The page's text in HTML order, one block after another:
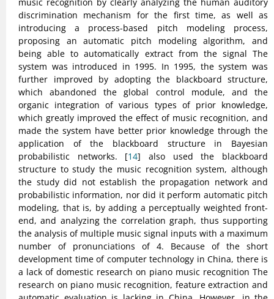
discrimination mechanism for the first time, as well as
introducing a process-based pitch modeling process,
proposing an automatic pitch modeling algorithm, and
being able to automatically extract from the signal The
system was introduced in 1995. In 1995, the system was
further improved by adopting the blackboard structure,
which abandoned the global control module, and the
organic integration of various types of prior knowledge,
which greatly improved the effect of music recognition, and
made the system have better prior knowledge through the
application of the blackboard structure in Bayesian
probabilistic networks. [14] also used the blackboard
structure to study the music recognition system, although
the study did not establish the propagation network and
probabilistic information, nor did it perform automatic pitch
modeling, that is, by adding a perceptually weighted front-
end, and analyzing the correlation graph, thus supporting
the analysis of multiple music signal inputs with a maximum
number of pronunciations of 4. Because of the short
development time of computer technology in China, there is
a lack of domestic research on piano music recognition The
research on piano music recognition, feature extraction and